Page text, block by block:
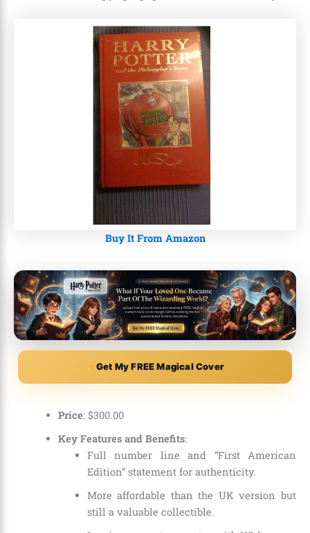
Buy It From Amazon
Get My FREE Magical Cover
Price: $300.00
Key Features and Benefits:
Full number line and “First American
Edition” statement for authenticity.
More affordable than the UK version but
still a valuable collectible.